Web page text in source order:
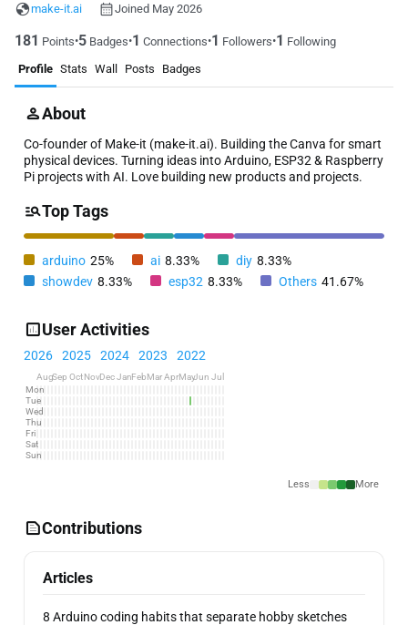
make-it.ai
Joined May 2026
181 Points•5 Badges•1 Connections•1 Followers•1 Following
Profile Stats Wall Posts Badges
About
Co-founder of Make-it (make-it.ai). Building the Canva for smart
physical devices. Turning ideas into Arduino, ESP32 & Raspberry
Pi projects with AI. Love building new products and projects.
Top Tags
arduino 25% ai 8.33% diy 8.33%
showdev 8.33% esp32 8.33% Others 41.67%
User Activities
2026 2025 2024 2023 2022
AugSep OctNovDec JanFebMar AprMayJun Jul
Mon
Tue
Wed
Thu
Fri
Sat
Sun
Less More
Contributions
Articles
8 Arduino coding habits that separate hobby sketches